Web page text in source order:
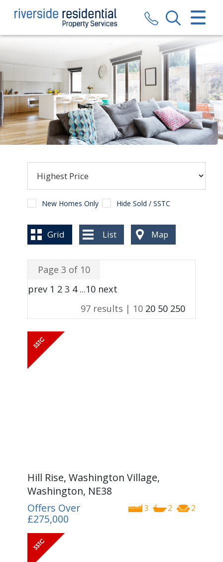
CLOSE MENU
SALES
LETTINGS
VALUATION
CONTACT US
BLOG
New Homes Only Hide Sold / SSTC
Grid List Map
Page 3 of 10
prev 1 2 3 4 ...10 next
97 results | 10 20 50 250
Hill Rise, Washington Village,
Washington, NE38
3 2 2
Offers Over
£275,000